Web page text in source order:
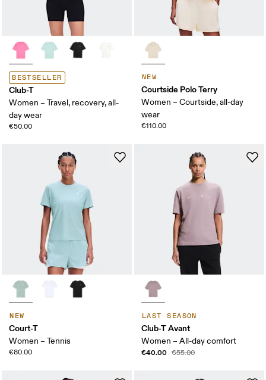
BESTSELLER
Club-T
Women – Travel, recovery, all-
day wear
€50.00
NEW
Courtside Polo Terry
Women – Courtside, all-day
wear
€110.00
NEW
Court-T
Women – Tennis
€80.00
LAST SEASON
Club-T Avant
Women – All-day comfort
€40.00 €55.00